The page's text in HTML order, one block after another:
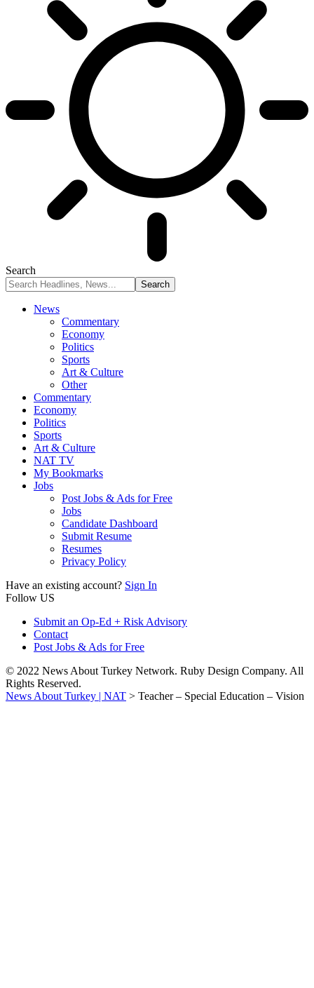
Search
News
Commentary
Economy
Politics
Sports
Art & Culture
Other
Commentary
Economy
Politics
Sports
Art & Culture
NAT TV
My Bookmarks
Jobs
Post Jobs & Ads for Free
Jobs
Candidate Dashboard
Submit Resume
Resumes
Privacy Policy
Have an existing account? Sign In
Follow US
Submit an Op-Ed + Risk Advisory
Contact
Post Jobs & Ads for Free
© 2022 News About Turkey Network. Ruby Design Company. All
Rights Reserved.
News About Turkey | NAT > Teacher – Special Education – Vision